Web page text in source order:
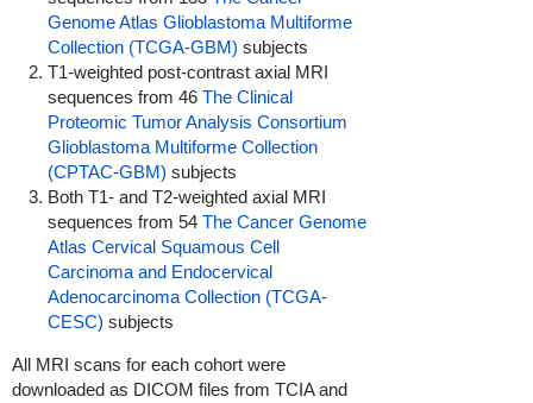
Genome Atlas Glioblastoma Multiforme
Collection (TCGA-GBM) subjects
T1-weighted post-contrast axial MRI
sequences from 46 The Clinical
Proteomic Tumor Analysis Consortium
Glioblastoma Multiforme Collection
(CPTAC-GBM) subjects
Both T1- and T2-weighted axial MRI
sequences from 54 The Cancer Genome
Atlas Cervical Squamous Cell
Carcinoma and Endocervical
Adenocarcinoma Collection (TCGA-
CESC) subjects
All MRI scans for each cohort were
downloaded as DICOM files from TCIA and